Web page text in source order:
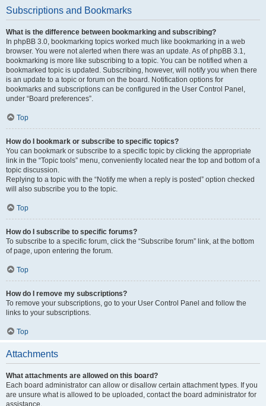
Subscriptions and Bookmarks
What is the difference between bookmarking and subscribing?
In phpBB 3.0, bookmarking topics worked much like bookmarking in a web
browser. You were not alerted when there was an update. As of phpBB 3.1,
bookmarking is more like subscribing to a topic. You can be notified when a
bookmarked topic is updated. Subscribing, however, will notify you when there
is an update to a topic or forum on the board. Notification options for
bookmarks and subscriptions can be configured in the User Control Panel,
under “Board preferences”.
Top
How do I bookmark or subscribe to specific topics?
You can bookmark or subscribe to a specific topic by clicking the appropriate
link in the “Topic tools” menu, conveniently located near the top and bottom of a
topic discussion.
Replying to a topic with the “Notify me when a reply is posted” option checked
will also subscribe you to the topic.
Top
How do I subscribe to specific forums?
To subscribe to a specific forum, click the “Subscribe forum” link, at the bottom
of page, upon entering the forum.
Top
How do I remove my subscriptions?
To remove your subscriptions, go to your User Control Panel and follow the
links to your subscriptions.
Top
Attachments
What attachments are allowed on this board?
Each board administrator can allow or disallow certain attachment types. If you
are unsure what is allowed to be uploaded, contact the board administrator for
assistance.